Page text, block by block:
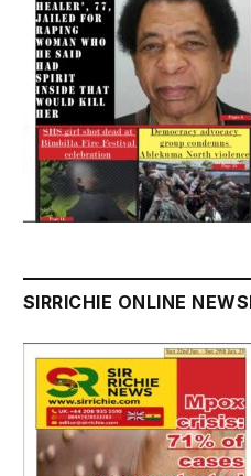
SIRRICHIE ONLINE